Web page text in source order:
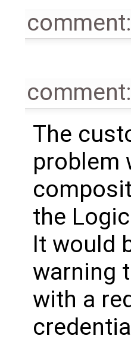
The
problem
the
It would
warning
with a